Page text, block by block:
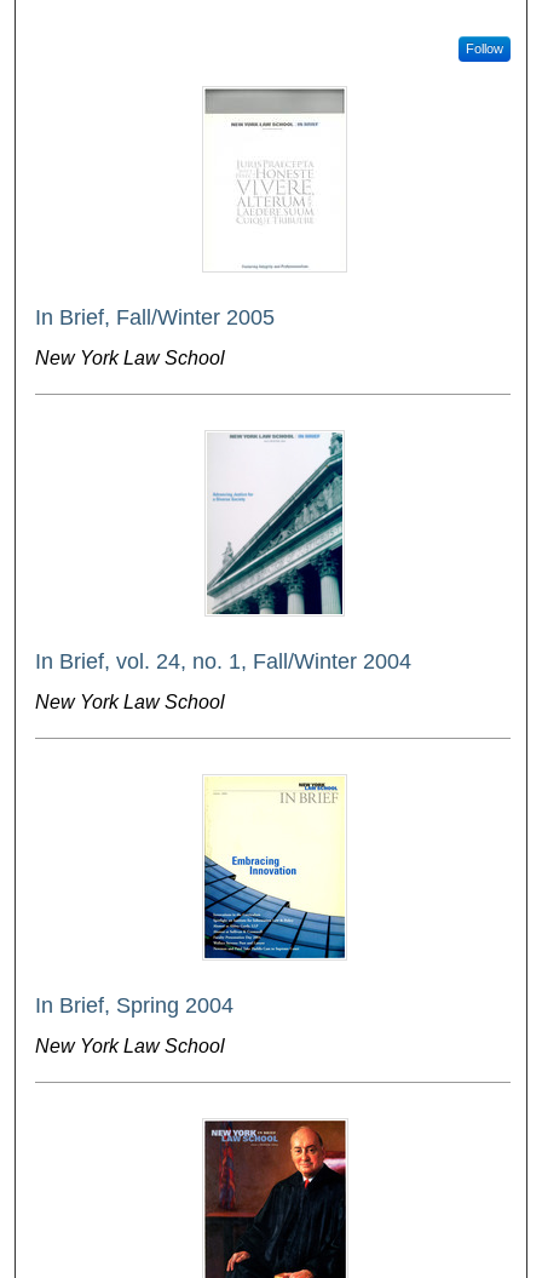
Follow
In Brief, Fall/Winter 2005
New York Law School
In Brief, vol. 24, no. 1, Fall/Winter 2004
New York Law School
In Brief, Spring 2004
New York Law School